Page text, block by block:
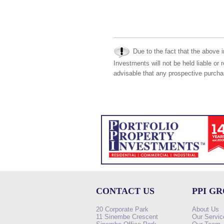
Due to the fact that the above
Investments will not be held liable
advisable that any prospective
CONTACT US
20 Corporate Park
11 Sinembe Crescent
PPI
About Us
Our